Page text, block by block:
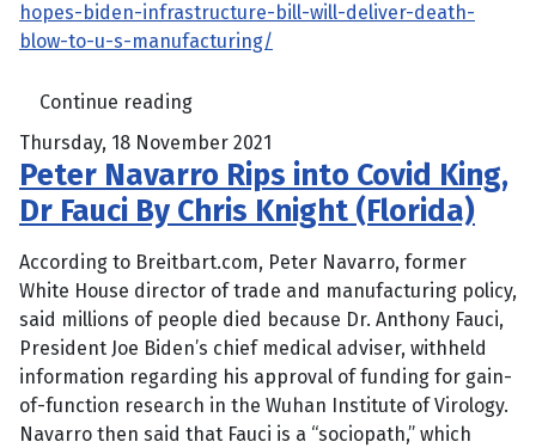
hopes-biden-infrastructure-bill-will-deliver-death-
blow-to-u-s-manufacturing/
Continue reading
Thursday, 18 November 2021
Peter Navarro Rips into Covid King,
Dr Fauci By Chris Knight (Florida)
According to Breitbart.com, Peter Navarro, former
White House director of trade and manufacturing policy,
said millions of people died because Dr. Anthony Fauci,
President Joe Biden’s chief medical adviser, withheld
information regarding his approval of funding for gain-
of-function research in the Wuhan Institute of Virology.
Navarro then said that Fauci is a “sociopath,” which